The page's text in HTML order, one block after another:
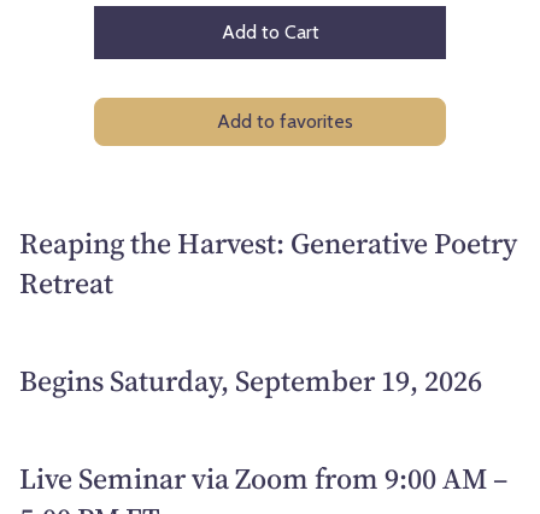
Add to Cart
Add to favorites
Reaping the Harvest: Generative Poetry
Retreat
Begins Saturday, September 19, 2026
Live Seminar via Zoom from 9:00 AM –